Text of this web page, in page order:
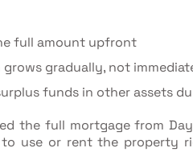
full amount upfront
grows gradually, not
funds in other assets
the full mortgage from
use or rent the property